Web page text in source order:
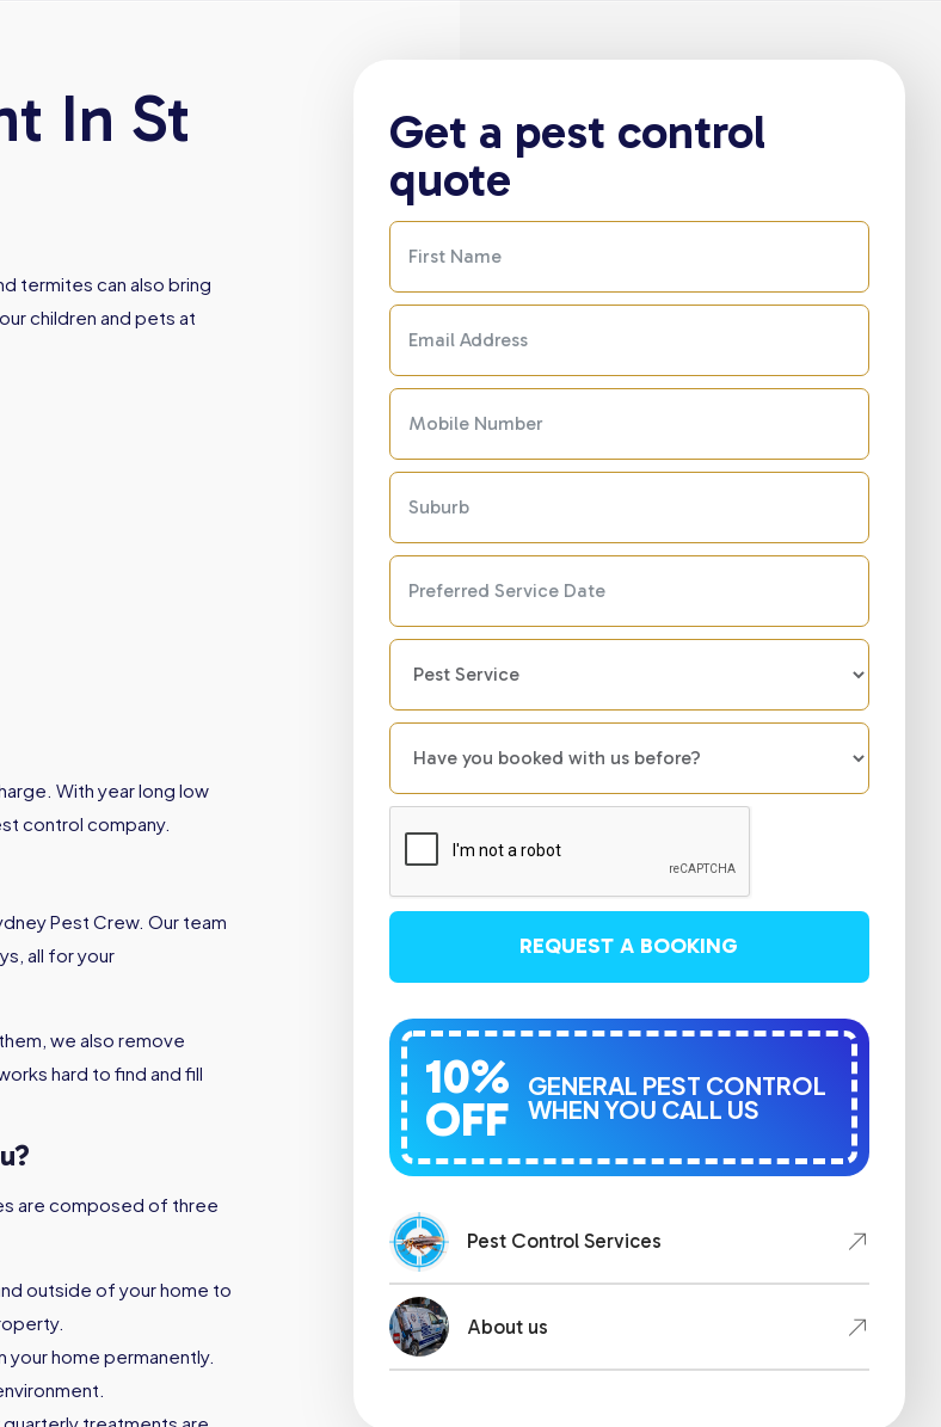
In St
termites can also bring
children and pets at
With year long low
control company.
Pest Crew. Our team
all for your
we also remove
hard to find and fill
are composed of three
outside of your home to
home permanently.
treatments are
Get a pest control
quote
REQUEST A BOOKING
10%
OFF
GENERAL PEST CONTROL
WHEN YOU CALL US
Pest Control Services
About us